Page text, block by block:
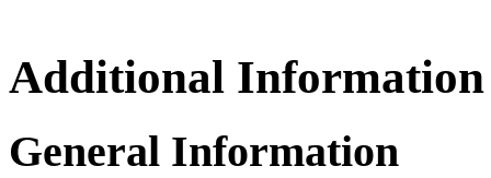
IBEW
Additional Information
General Information